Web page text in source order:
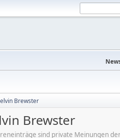
Brewster
Brewster
sind private Meinungen